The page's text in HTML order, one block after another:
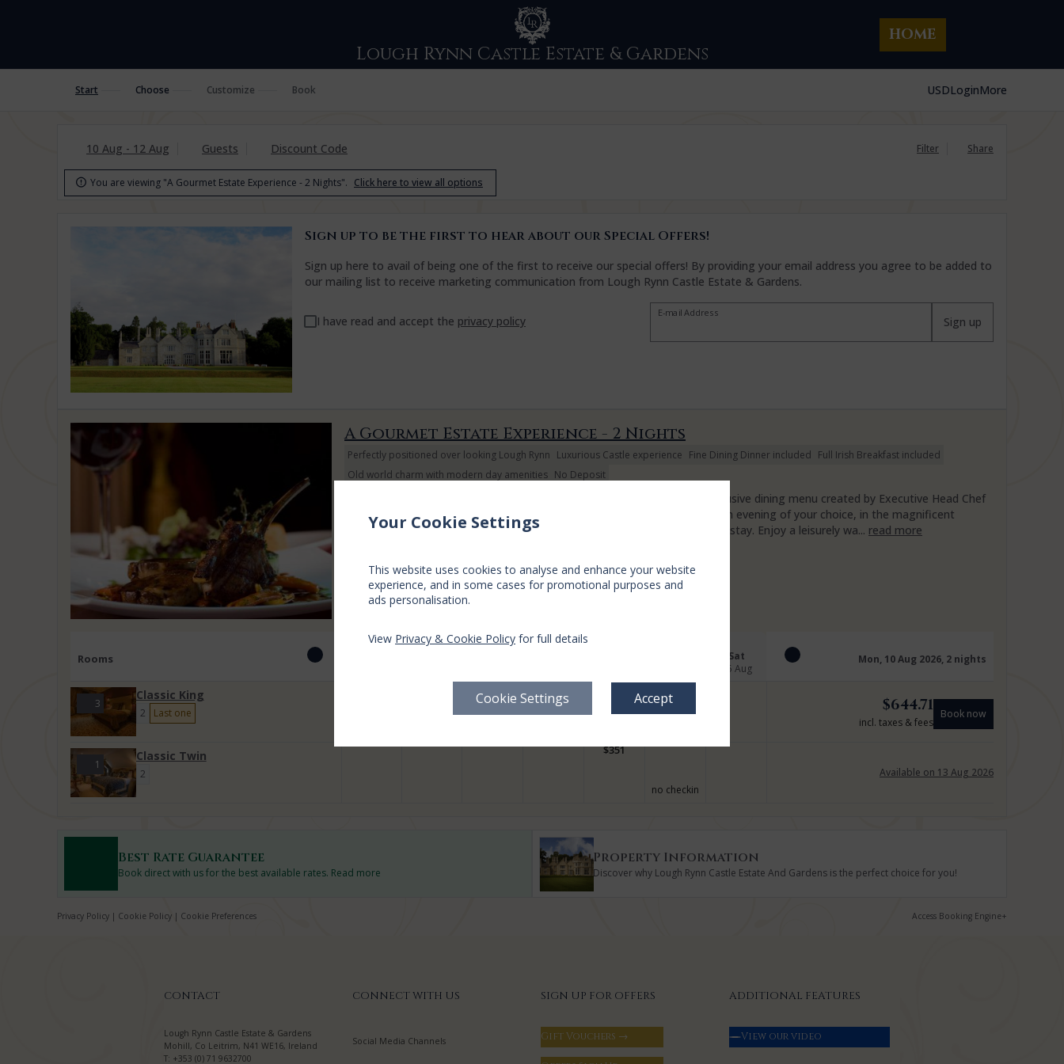
Your Cookie Settings
This website uses cookies to analyse and enhance your website
experience, and in some cases for promotional purposes and
ads personalisation.
View Privacy & Cookie Policy for full details
Cookie Settings Accept
Lough Rynn Castle Estate & Gardens
HOME
Start Choose Customize Book USDLoginMore
10 Aug - 12 Aug Guests Discount Code Filter Share
 You are viewing "A Gourmet Estate Experience - 2 Nights". Click here to view all options
Sign up to be the first to hear about our Special Offers!
Sign up here to avail of being one of the first to receive our special offers! By providing your email address you agree to be added to
our mailing list to receive marketing communication from Lough Rynn Castle Estate & Gardens.
I have read and accept the privacy policy
E-mail Address
Sign up
A Gourmet Estate Experience - 2 Nights
Perfectly positioned over looking Lough Rynn Luxurious Castle experience Fine Dining Dinner included Full Irish Breakfast included
Old world charm with modern day amenities No Deposit
Join us for a relaxing two night break away with a delicious seasonally inclusive dining menu created by Executive Head Chef
Clare O'Leary. You will be sure to enjoy a gourmet dining experience, on an evening of your choice, in the magnificent
surroundings of our Restaurant. Full Irish Breakfast is included during your stay. Enjoy a leisurely wa... read more
Rooms
Arrival
Depart
Sat
15 Aug
Mon, 10 Aug 2026, 2 nights
3
Classic King
2 Last one
$328 $644.71
incl. taxes & fees
Book now
1
Classic Twin
2
$351
no checkin
Available on 13 Aug 2026
Best Rate Guarantee
Book direct with us for the best available rates. Read more
Property Information
Discover why Lough Rynn Castle Estate And Gardens is the perfect choice for you!
Privacy Policy | Cookie Policy | Cookie Preferences Access Booking Engine+
CONTACT
Lough Rynn Castle Estate & Gardens
Mohill, Co Leitrim, N41 WE16, Ireland
T: +353 (0) 71 9632700
CONNECT WITH US
Social Media Channels
SIGN UP FOR OFFERS
Gift Vouchers →
ADDITIONAL FEATURES
View our video